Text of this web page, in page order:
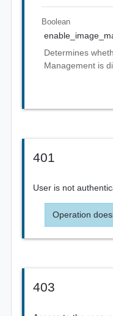
Boolean
Determines
Management is
401
User is not
Operation
403